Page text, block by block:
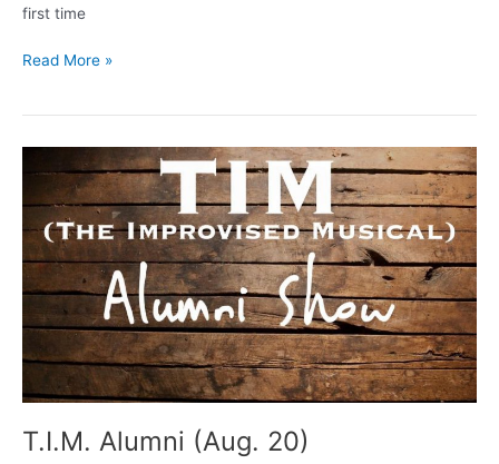
first time
Comedy
Read More »
T.I.M. Alumni (Aug. 20)